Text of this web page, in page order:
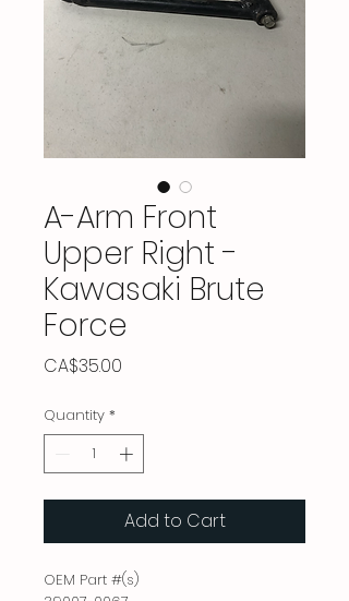
A-Arm Front
Upper Right -
Kawasaki Brute
Force
CA$35.00
Quantity *
Add to Cart
OEM Part #(s)